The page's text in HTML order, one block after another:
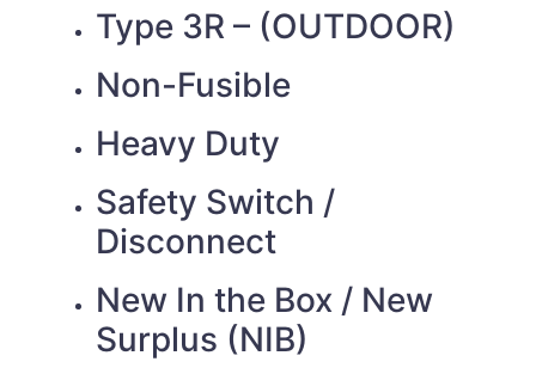
Type 3R – (OUTDOOR)
Non-Fusible
Heavy Duty
Safety Switch /
Disconnect
New In the Box / New
Surplus (NIB)